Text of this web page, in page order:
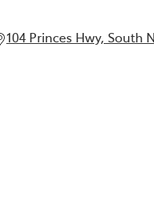
104 Princes Hwy, South